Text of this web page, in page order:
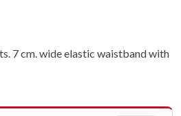
7 cm. wide elastic waistband with